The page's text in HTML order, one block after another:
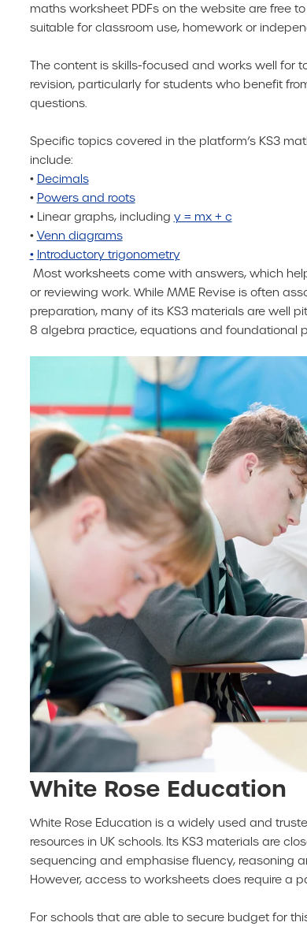
maths worksheet PDFs on the website are free
suitable for classroom use, homework or
The content is skills-focused and works well for
revision, particularly for students who benefit
questions.
Specific topics covered in the platform’s KS3
include:
• Decimals
• Powers and roots
• Linear graphs, including y = mx + c
• Venn diagrams
• Introductory trigonometry
Most worksheets come with answers, which
or reviewing work. While MME Revise is often
preparation, many of its KS3 materials are well
8 algebra practice, equations and foundational
White Rose Education
White Rose Education is a widely used and
resources in UK schools. Its KS3 materials are
sequencing and emphasise fluency, reasoning
However, access to worksheets does require a
For schools that are able to secure budget for